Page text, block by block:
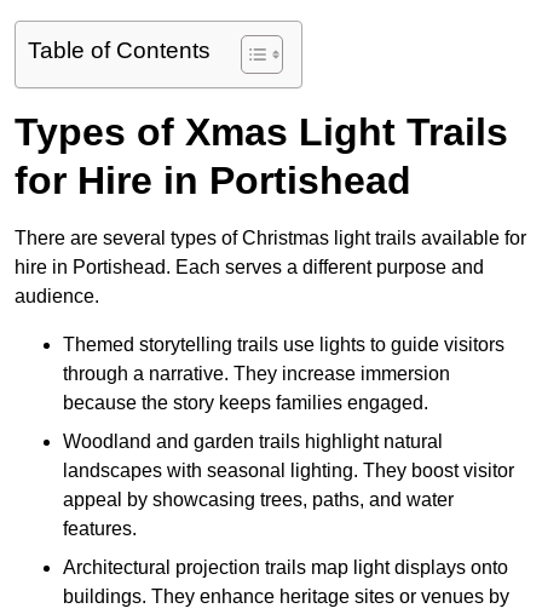
Table of Contents
Types of Xmas Light Trails
for Hire in Portishead
There are several types of Christmas light trails available for
hire in Portishead. Each serves a different purpose and
audience.
Themed storytelling trails use lights to guide visitors
through a narrative. They increase immersion
because the story keeps families engaged.
Woodland and garden trails highlight natural
landscapes with seasonal lighting. They boost visitor
appeal by showcasing trees, paths, and water
features.
Architectural projection trails map light displays onto
buildings. They enhance heritage sites or venues by